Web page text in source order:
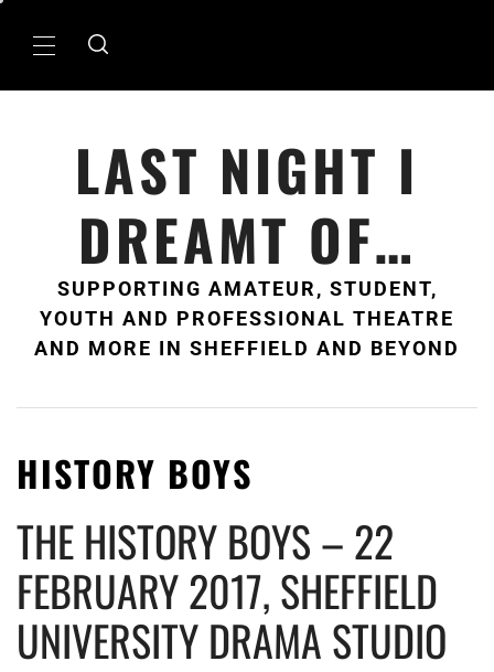
Primary
LAST NIGHT I
DREAMT OF…
SUPPORTING AMATEUR, STUDENT,
YOUTH AND PROFESSIONAL THEATRE
AND MORE IN SHEFFIELD AND BEYOND
HISTORY BOYS
THE HISTORY BOYS – 22
FEBRUARY 2017, SHEFFIELD
UNIVERSITY DRAMA STUDIO